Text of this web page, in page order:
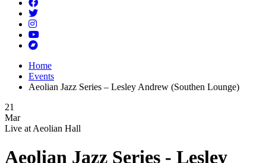
Home
Events
Aeolian Jazz Series – Lesley Andrew (Southen Lounge)
21
Mar
Live at Aeolian Hall
Aeolian Jazz Series - Lesley